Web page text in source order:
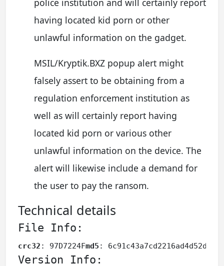
having located kid porn or other
unlawful information on the gadget.
MSIL/Kryptik.BXZ popup alert might
falsely assert to be obtaining from a
regulation enforcement institution as
well as will certainly report having
located kid porn or various other
unlawful information on the device. The
alert will likewise include a demand for
the user to pay the ransom.
Technical details
File Info:
crc32 : 97D7224Fmd5 :
Version Info: